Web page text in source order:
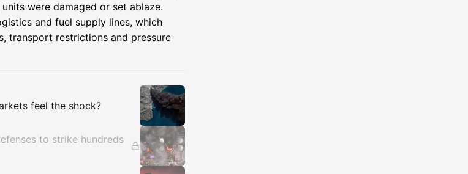
were damaged or set ablaze.
and fuel supply lines, which
transport restrictions and pressure
feel the shock?
to strike hundreds